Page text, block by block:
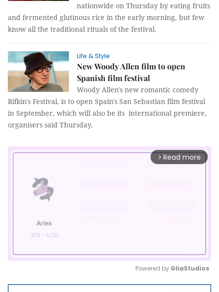
nationwide on Thursday by eating fruits
and fermented glutinous rice in the early morning, but few
know all the traditional rituals of the festival.
Life & Style
New Woody Allen film to open
Spanish film festival
Woody Allen's new romantic comedy
Rifkin's Festival, is to open Spain's San Sebastian film festival
in September, which will also be its international premiere,
organisers said Thursday.
arrow_forward_ios Read more
Mute
Powered by GliaStudios